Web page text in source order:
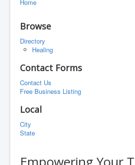
Home
Browse
Directory
Healing
Contact Forms
Contact Us
Free Business Listing
Local
City
State